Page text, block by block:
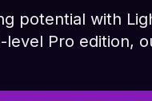
potential with
level Pro edition,